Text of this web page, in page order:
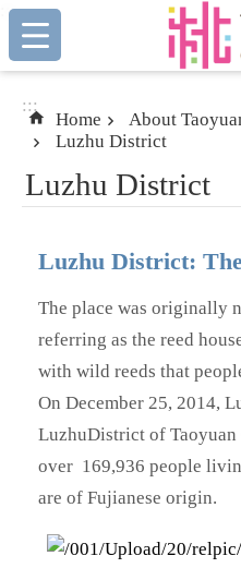
Skip to main content
:::
:::
Home About
Luzhu District
Luzhu District
Luzhu District:
The place was originally
referring as the reed
with wild reeds that
On December 25, 2014,
LuzhuDistrict of Taoyuan
over 169,936 people
are of Fujianese origin.